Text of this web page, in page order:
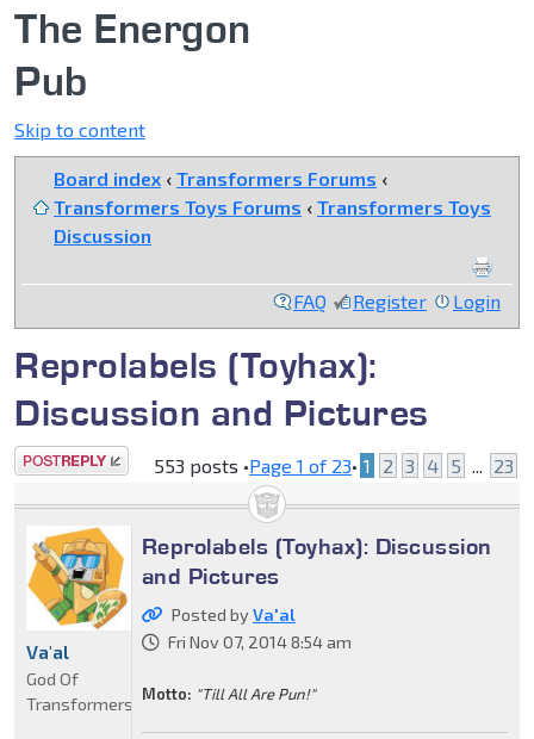
The Energon
Pub
Skip to content
Board index ‹ Transformers Forums ‹
Transformers Toys Forums ‹ Transformers Toys
Discussion
FAQ Register Login
Reprolabels (Toyhax):
Discussion and Pictures
Post a reply 553 posts •Page 1 of 23• 1 2 3 4 5 ... 23
Reprolabels (Toyhax): Discussion
and Pictures
Posted byVa'al
Fri Nov 07, 2014 8:54 am
Motto: "Till All Are Pun!"
Va'al
God Of
Transformers